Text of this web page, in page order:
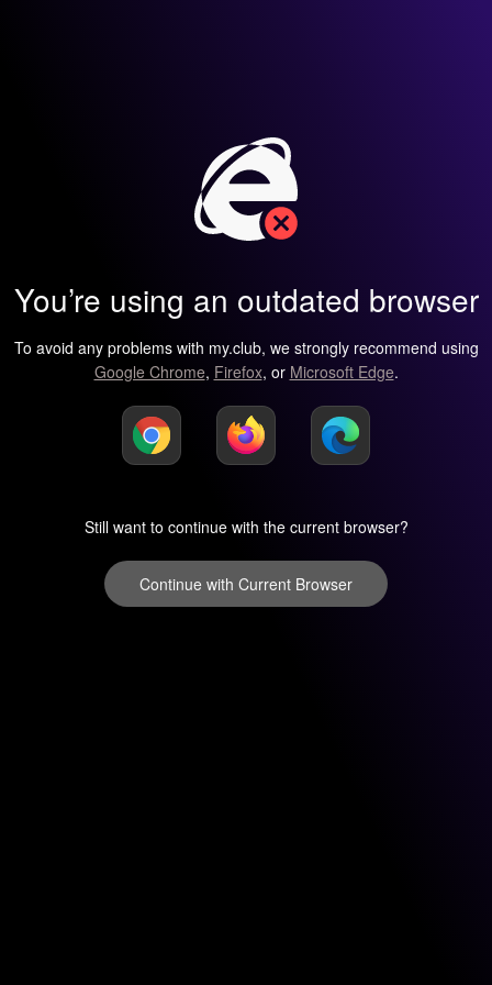
You’re using an outdated browser
To avoid any problems with my.club, we strongly recommend using
Google Chrome, Firefox, or Microsoft Edge.
Still want to continue with the current browser?
Continue with Current Browser